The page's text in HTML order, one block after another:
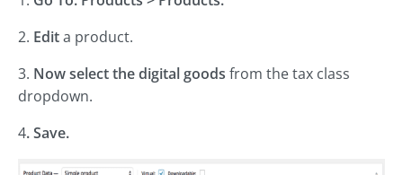
2. Edita product.
3. Now select the digital goods from the tax class
dropdown.
4. Save.